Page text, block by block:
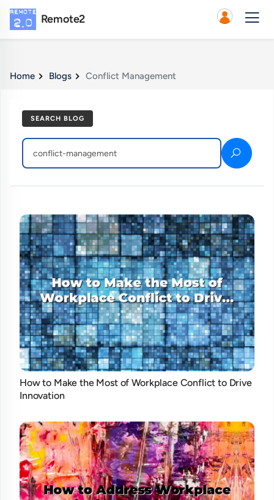
Remote2
Home Blogs Conflict Management
SEARCH BLOG
How to Make the Most of Workplace Conflict to Drive
Innovation